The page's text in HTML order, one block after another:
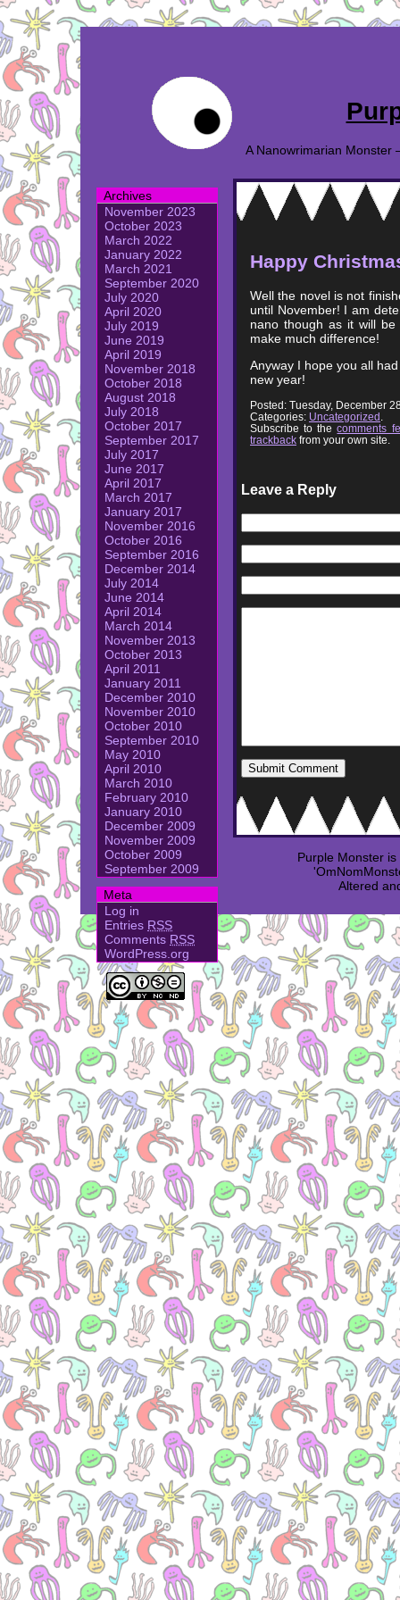
A Nanowrimarian Monster
Archives
November 2023
October 2023
March 2022
January 2022
March 2021
September 2020
July 2020
April 2020
July 2019
June 2019
April 2019
November 2018
October 2018
August 2018
July 2018
October 2017
September 2017
July 2017
June 2017
April 2017
March 2017
January 2017
November 2016
October 2016
September 2016
December 2014
July 2014
June 2014
April 2014
March 2014
November 2013
October 2013
April 2011
January 2011
December 2010
November 2010
October 2010
September 2010
May 2010
April 2010
March 2010
February 2010
January 2010
December 2009
November 2009
October 2009
September 2009
Meta
Log in
Entries RSS
Comments RSS
WordPress.org
Happy
Well the novel is not
until November! I am
nano though as it will be
make much difference!
Anyway I hope you all
new year!
Posted: Tuesday, December
Categories: Uncategorized
Subscribe to thecomments
trackback from your own site.
Leave a Reply
Purple Monster
Altered